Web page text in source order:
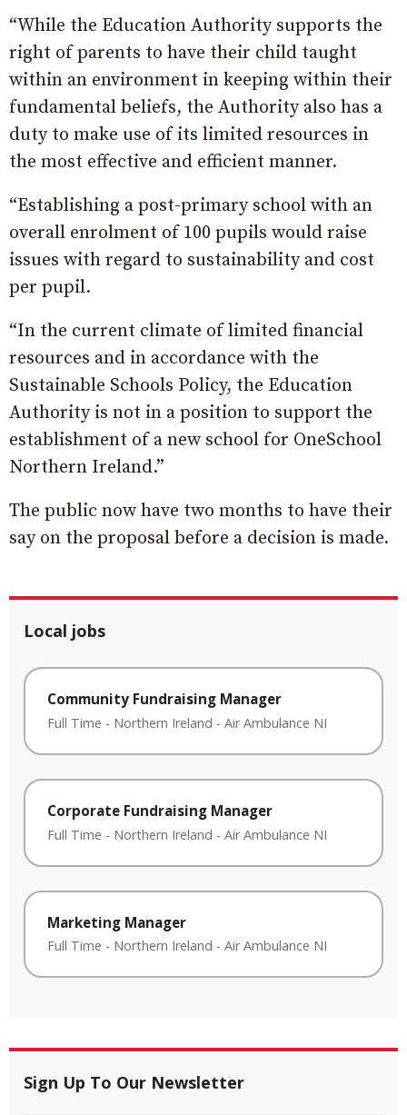
“While the Education Authority supports the
right of parents to have their child taught
within an environment in keeping within their
fundamental beliefs, the Authority also has a
duty to make use of its limited resources in
the most effective and efficient manner.
“Establishing a post-primary school with an
overall enrolment of 100 pupils would raise
issues with regard to sustainability and cost
per pupil.
“In the current climate of limited financial
resources and in accordance with the
Sustainable Schools Policy, the Education
Authority is not in a position to support the
establishment of a new school for OneSchool
Northern Ireland.”
The public now have two months to have their
say on the proposal before a decision is made.
Local jobs
Community Fundraising Manager
Full Time - Northern Ireland - Air Ambulance NI
Corporate Fundraising Manager
Full Time - Northern Ireland - Air Ambulance NI
Marketing Manager
Full Time - Northern Ireland - Air Ambulance NI
Sign Up To Our Newsletter